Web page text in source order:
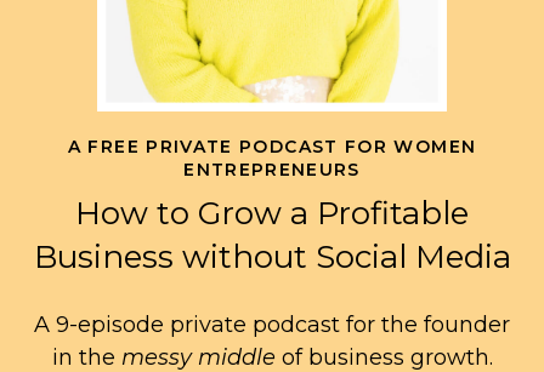
A FREE PRIVATE PODCAST FOR WOMEN
ENTREPRENEURS
How to Grow a Profitable
Business without Social Media
A 9-episode private podcast for the founder
in the messy middle of business growth.